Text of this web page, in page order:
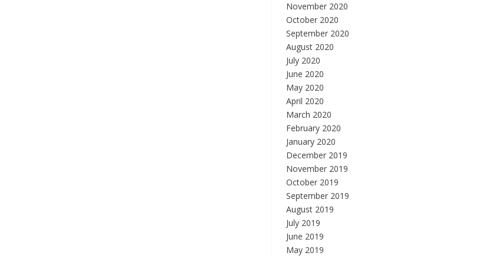
November 2020
October 2020
September 2020
August 2020
July 2020
June 2020
May 2020
April 2020
March 2020
February 2020
January 2020
December 2019
November 2019
October 2019
September 2019
August 2019
July 2019
June 2019
May 2019